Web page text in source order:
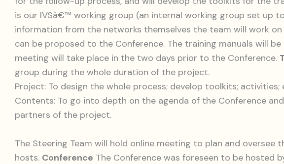
is our IVSâ€™ working group (an internal working group set up
information from the networks themselves the team will work
can be proposed to the Conference. The training manuals will
meeting will take place in the two days prior to the Conference.
group during the whole duration of the project.
Project: To design the whole process; develop toolkits;
Contents: To go into depth on the agenda of the Conference
partners of the project.
The Steering Team will hold online meeting to plan and
hosts. Conference The Conference was foreseen to be hosted